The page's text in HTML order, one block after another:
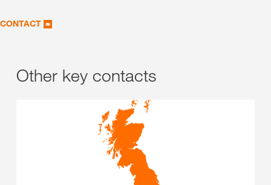
CONTACT
Other key contacts